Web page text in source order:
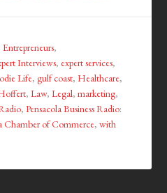
Entrepreneurs,
Interviews, expert services,
Life,gulf coast,Healthcare,
,Law,Legal,marketing,
,Pensacola Business Radio:
Chamber of Commerce,with